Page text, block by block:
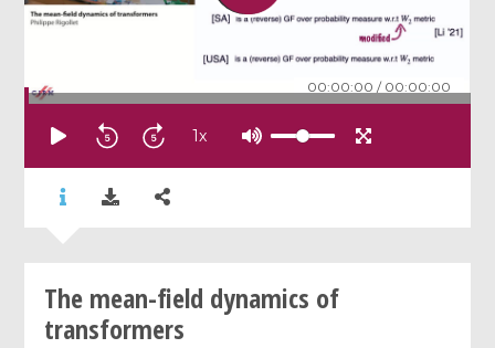
00:00:00 / 00:00:00
1x
The mean-field dynamics of
transformers